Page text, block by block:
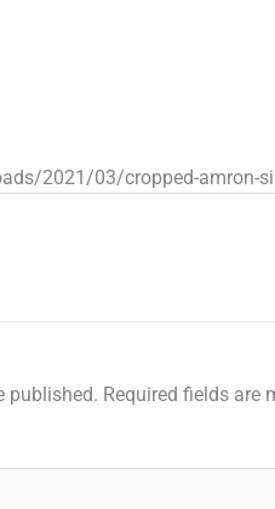
2021/03/cropped-amron-
published. Required fields are